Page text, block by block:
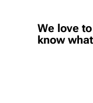
We love
know